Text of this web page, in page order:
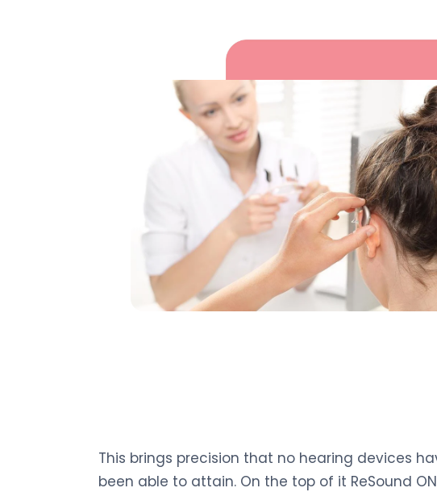
This brings precision that no hearing devices
been able to attain. On the top of it ReSound